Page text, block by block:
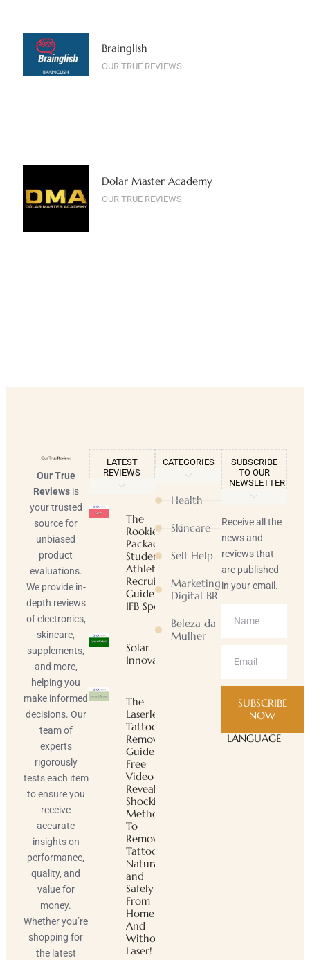
Brainglish
OUR TRUE REVIEWS
Dolar Master Academy
OUR TRUE REVIEWS
Our True
Reviewsis
your trusted
source for
unbiased
product
evaluations.
We provide in-
depth reviews
of electronics,
skincare,
supplements,
and more,
helping you
make informed
decisions. Our
team of
experts
rigorously
tests each item
to ensure you
receive
accurate
insights on
performance,
quality, and
value for
money.
Whether you’re
shopping for
the latest
LATEST
REVIEWS
The
Rookie
Package |
Student-
Athlete
Recruiting
Guide |
IFB Sports
Solar
Innovator
The
Laserless
Tattoo
Removal
Guide ™
Free
Video
Reveals
Shocking
Method
To
Remove
Tattoos
Naturally
and
Safely
From
Home
And
Without
Laser!
CATEGORIES
Health
Skincare
Self Help
Marketing
Digital BR
Beleza da
Mulher
SUBSCRIBE
TO OUR
NEWSLETTER
Receive all the
news and
reviews that
are published
in your email.
SUBSCRIBE
NOW
LANGUAGE